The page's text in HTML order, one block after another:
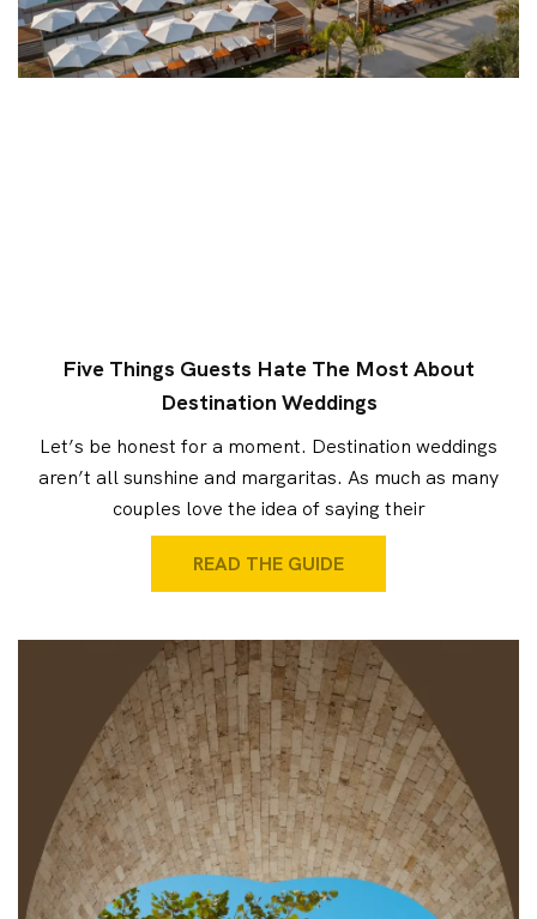
Five Things Guests Hate The Most About
Destination Weddings
Let’s be honest for a moment. Destination weddings
aren’t all sunshine and margaritas. As much as many
couples love the idea of saying their
READ THE GUIDE